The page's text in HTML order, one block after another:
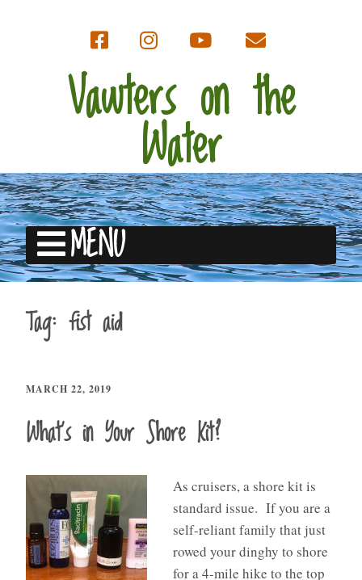
Vawters on the
Water
MENU
Tag:fist aid
MARCH 22, 2019
What’s in Your Shore Kit?
As cruisers, a shore kit is
standard issue. If you are a
self-reliant family that just
rowed your dinghy to shore
for a 4-mile hike to the top